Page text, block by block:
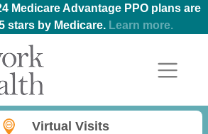
Medicare Advantage PPO plans are
stars by Medicare. Learn more.
Virtual Visits